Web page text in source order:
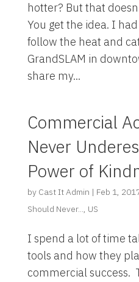
hotter? But that
You get the idea. I
follow the heat and
GrandSLAM in
share my...
Commercial
Never
Power of
by Cast It Admin | Feb 1,
Should Never..., US
I spend a lot of time
tools and how they
commercial success.